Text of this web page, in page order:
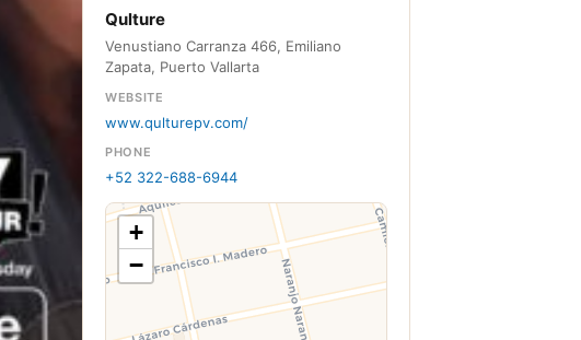
Qulture
Venustiano Carranza 466, Emiliano
Zapata, Puerto Vallarta
WEBSITE
www.qulturepv.com/
PHONE
+52 322-688-6944
+
−